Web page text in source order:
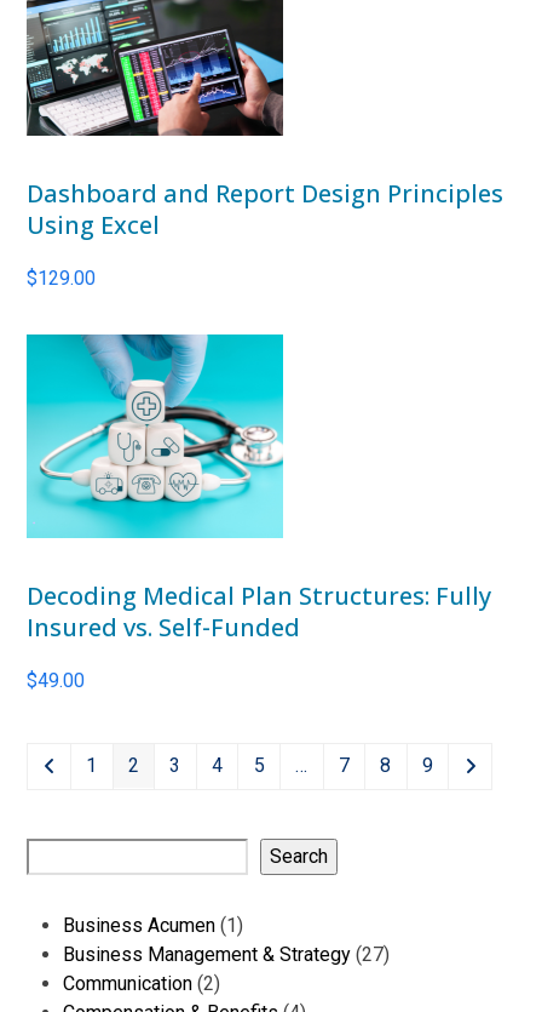
Dashboard and Report Design Principles
Using Excel
$129.00
Decoding Medical Plan Structures: Fully
Insured vs. Self-Funded
$49.00
1 2 3 4 5 … 7 8 9
Search
Business Acumen 11
product
Business Management & Strategy 2727
Communication 22